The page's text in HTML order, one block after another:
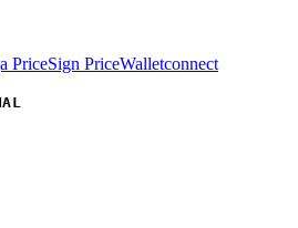
PriceSign PriceWalletconnect